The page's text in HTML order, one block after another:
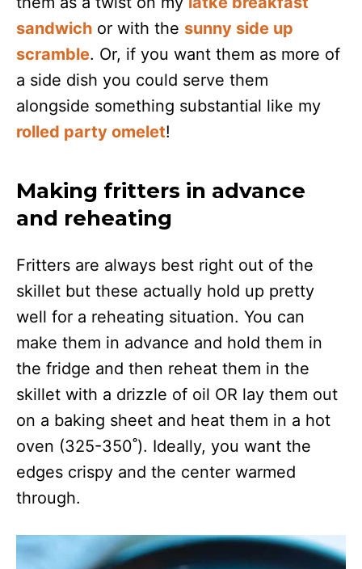
sandwich or with the sunny side up
scramble. Or, if you want them as more of
a side dish you could serve them
alongside something substantial like my
rolled party omelet!
Making fritters in advance
and reheating
Fritters are always best right out of the
skillet but these actually hold up pretty
well for a reheating situation. You can
make them in advance and hold them in
the fridge and then reheat them in the
skillet with a drizzle of oil OR lay them out
on a baking sheet and heat them in a hot
oven (325-350˚). Ideally, you want the
edges crispy and the center warmed
through.